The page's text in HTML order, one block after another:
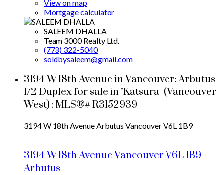
View on map
Mortgage calculator
SALEEM DHALLA
Team 3000 Realty Ltd.
(778) 322-5040
soldbysaleem@gmail.com
3194 W 18th Avenue in Vancouver: Arbutus
1/2 Duplex for sale in "Katsura" (Vancouver
West) : MLS®# R3152939
3194 W 18th AvenueArbutus VancouverV6L 1B9
3194 W 18th AvenueVancouverV6L 1B9
Arbutus